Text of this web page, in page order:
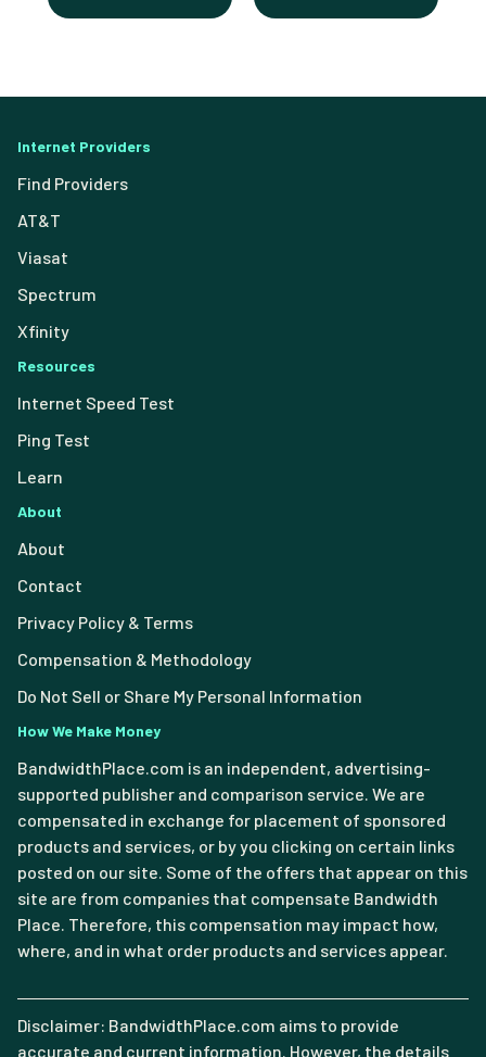
Internet Providers
Find Providers
AT&T
Viasat
Spectrum
Xfinity
Resources
Internet Speed Test
Ping Test
Learn
About
About
Contact
Privacy Policy & Terms
Compensation & Methodology
Do Not Sell or Share My Personal Information
How We Make Money
BandwidthPlace.com is an independent, advertising-
supported publisher and comparison service. We are
compensated in exchange for placement of sponsored
products and services, or by you clicking on certain links
posted on our site. Some of the offers that appear on this
site are from companies that compensate Bandwidth
Place. Therefore, this compensation may impact how,
where, and in what order products and services appear.
Disclaimer: BandwidthPlace.com aims to provide
accurate and current information. However, the details